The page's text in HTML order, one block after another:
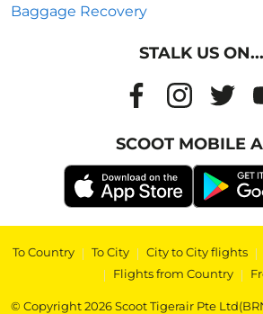
Baggage Recovery
STALK US ON...
SCOOT MOBILE
To Country | To City | City to City flights |
| Flights from Country |
© Copyright 2026 Scoot Tigerair Pte